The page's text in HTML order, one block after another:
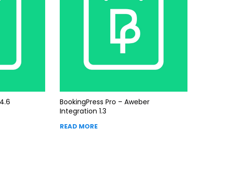
BookingPress Pro – Aweber
Integration 1.3
READ MORE